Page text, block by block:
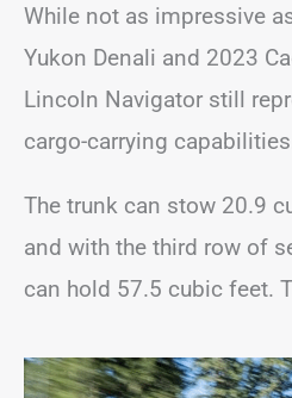
While not as impressive
Yukon Denali and 2023
Lincoln Navigator still
cargo-carrying
The trunk can stow 20.9
and with the third row of
can hold 57.5 cubic feet.